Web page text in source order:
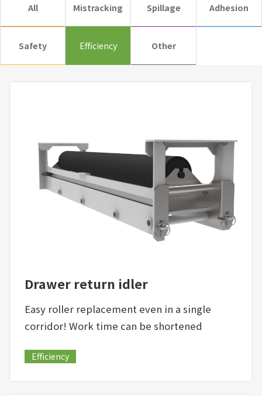
All Mistracking Spillage Adhesion
Safety Efficiency Other
Drawer return idler
Easy roller replacement even in a single
corridor! Work time can be shortened
Efficiency